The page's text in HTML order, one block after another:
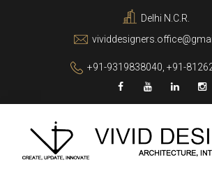
Delhi N.C.R.
+91-9319838040, +91-